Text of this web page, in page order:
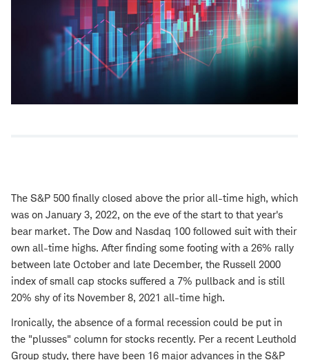
The S&P 500 finally closed above the prior all-time high, which
was on January 3, 2022, on the eve of the start to that year's
bear market. The Dow and Nasdaq 100 followed suit with their
own all-time highs. After finding some footing with a 26% rally
between late October and late December, the Russell 2000
index of small cap stocks suffered a 7% pullback and is still
20% shy of its November 8, 2021 all-time high.
Ironically, the absence of a formal recession could be put in
the "plusses" column for stocks recently. Per a recent Leuthold
Group study, there have been 16 major advances in the S&P